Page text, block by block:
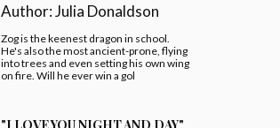
Author:Julia Donaldson
Zog is the keenest dragon in school.
He's also the most ancient-prone, flying
into trees and even setting his own wing
on fire. Will he ever win a gol